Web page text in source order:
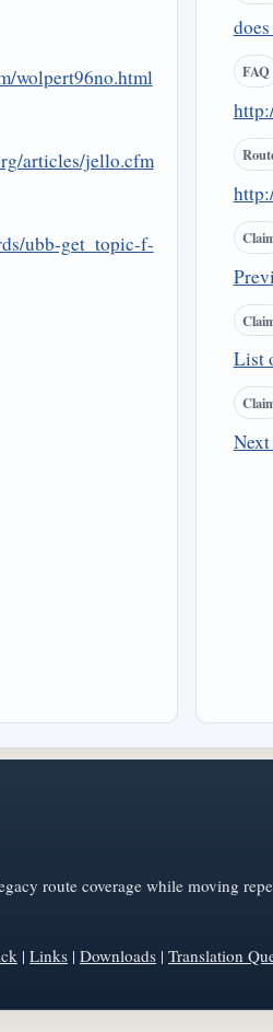
wolpert96no.html
articles/jello.cfm
ubb-get_topic-f-
FAQ
List
route coverage while moving
| Links | Downloads | Translation